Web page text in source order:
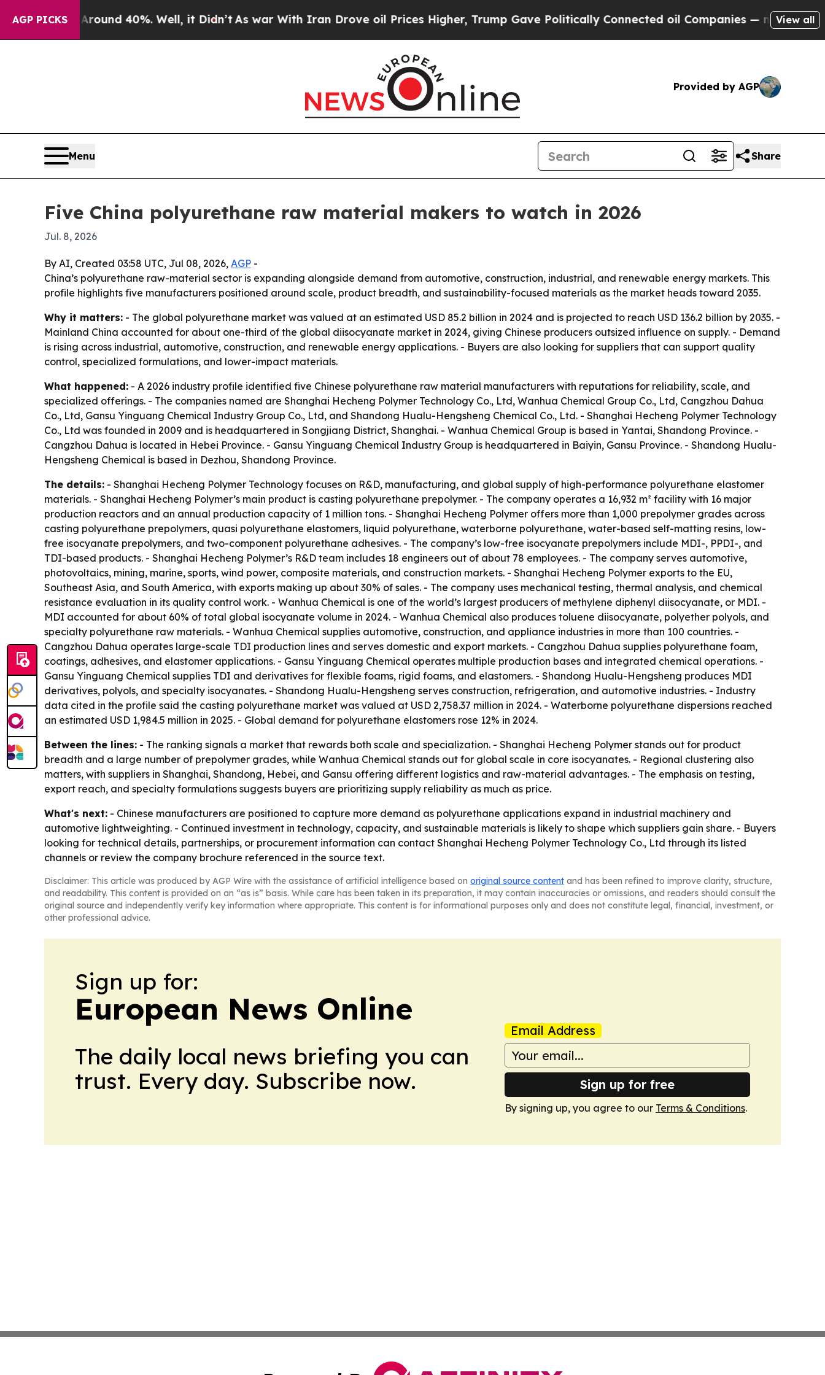
AGP PICKS
Around 40%. Well, it Didn’t As war With Iran Drove oil Prices Higher, Trump Gave Politically Connected oil Companies — not Taxpayers —
View all
Provided by AGP
Menu Share
Five China polyurethane raw material makers to watch in 2026
Jul. 8, 2026
By AI, Created 03:58 UTC, Jul 08, 2026, AGP -
China’s polyurethane raw-material sector is expanding alongside demand from automotive, construction, industrial, and renewable energy markets. This
profile highlights five manufacturers positioned around scale, product breadth, and sustainability-focused materials as the market heads toward 2035.
Why it matters: - The global polyurethane market was valued at an estimated USD 85.2 billion in 2024 and is projected to reach USD 136.2 billion by 2035. -
Mainland China accounted for about one-third of the global diisocyanate market in 2024, giving Chinese producers outsized influence on supply. - Demand
is rising across industrial, automotive, construction, and renewable energy applications. - Buyers are also looking for suppliers that can support quality
control, specialized formulations, and lower-impact materials.
What happened: - A 2026 industry profile identified five Chinese polyurethane raw material manufacturers with reputations for reliability, scale, and
specialized offerings. - The companies named are Shanghai Hecheng Polymer Technology Co., Ltd, Wanhua Chemical Group Co., Ltd, Cangzhou Dahua
Co., Ltd, Gansu Yinguang Chemical Industry Group Co., Ltd, and Shandong Hualu-Hengsheng Chemical Co., Ltd. - Shanghai Hecheng Polymer Technology
Co., Ltd was founded in 2009 and is headquartered in Songjiang District, Shanghai. - Wanhua Chemical Group is based in Yantai, Shandong Province. -
Cangzhou Dahua is located in Hebei Province. - Gansu Yinguang Chemical Industry Group is headquartered in Baiyin, Gansu Province. - Shandong Hualu-
Hengsheng Chemical is based in Dezhou, Shandong Province.
The details: - Shanghai Hecheng Polymer Technology focuses on R&D, manufacturing, and global supply of high-performance polyurethane elastomer
materials. - Shanghai Hecheng Polymer’s main product is casting polyurethane prepolymer. - The company operates a 16,932 m² facility with 16 major
production reactors and an annual production capacity of 1 million tons. - Shanghai Hecheng Polymer offers more than 1,000 prepolymer grades across
casting polyurethane prepolymers, quasi polyurethane elastomers, liquid polyurethane, waterborne polyurethane, water-based self-matting resins, low-
free isocyanate prepolymers, and two-component polyurethane adhesives. - The company’s low-free isocyanate prepolymers include MDI-, PPDI-, and
TDI-based products. - Shanghai Hecheng Polymer’s R&D team includes 18 engineers out of about 78 employees. - The company serves automotive,
photovoltaics, mining, marine, sports, wind power, composite materials, and construction markets. - Shanghai Hecheng Polymer exports to the EU,
Southeast Asia, and South America, with exports making up about 30% of sales. - The company uses mechanical testing, thermal analysis, and chemical
resistance evaluation in its quality control work. - Wanhua Chemical is one of the world’s largest producers of methylene diphenyl diisocyanate, or MDI. -
MDI accounted for about 60% of total global isocyanate volume in 2024. - Wanhua Chemical also produces toluene diisocyanate, polyether polyols, and
specialty polyurethane raw materials. - Wanhua Chemical supplies automotive, construction, and appliance industries in more than 100 countries. -
Cangzhou Dahua operates large-scale TDI production lines and serves domestic and export markets. - Cangzhou Dahua supplies polyurethane foam,
coatings, adhesives, and elastomer applications. - Gansu Yinguang Chemical operates multiple production bases and integrated chemical operations. -
Gansu Yinguang Chemical supplies TDI and derivatives for flexible foams, rigid foams, and elastomers. - Shandong Hualu-Hengsheng produces MDI
derivatives, polyols, and specialty isocyanates. - Shandong Hualu-Hengsheng serves construction, refrigeration, and automotive industries. - Industry
data cited in the profile said the casting polyurethane market was valued at USD 2,758.37 million in 2024. - Waterborne polyurethane dispersions reached
an estimated USD 1,984.5 million in 2025. - Global demand for polyurethane elastomers rose 12% in 2024.
Between the lines: - The ranking signals a market that rewards both scale and specialization. - Shanghai Hecheng Polymer stands out for product
breadth and a large number of prepolymer grades, while Wanhua Chemical stands out for global scale in core isocyanates. - Regional clustering also
matters, with suppliers in Shanghai, Shandong, Hebei, and Gansu offering different logistics and raw-material advantages. - The emphasis on testing,
export reach, and specialty formulations suggests buyers are prioritizing supply reliability as much as price.
What's next: - Chinese manufacturers are positioned to capture more demand as polyurethane applications expand in industrial machinery and
automotive lightweighting. - Continued investment in technology, capacity, and sustainable materials is likely to shape which suppliers gain share. - Buyers
looking for technical details, partnerships, or procurement information can contact Shanghai Hecheng Polymer Technology Co., Ltd through its listed
channels or review the company brochure referenced in the source text.
Disclaimer: This article was produced by AGP Wire with the assistance of artificial intelligence based on original source content and has been refined to improve clarity, structure,
and readability. This content is provided on an “as is” basis. While care has been taken in its preparation, it may contain inaccuracies or omissions, and readers should consult the
original source and independently verify key information where appropriate. This content is for informational purposes only and does not constitute legal, financial, investment, or
other professional advice.
Sign up for:
European News Online
The daily local news briefing you can
trust. Every day. Subscribe now.
Email Address
Sign up for free
By signing up, you agree to our Terms & Conditions.